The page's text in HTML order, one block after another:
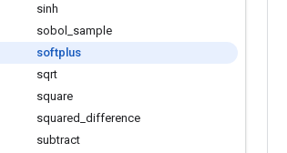
sinh
sobol
sample
softplus
sqrt
square
squared difference
subtract